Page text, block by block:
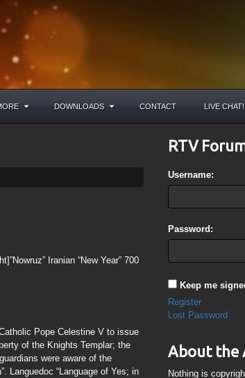
DOWNLOADS CONTACT LIVE CHAT!
Iranian “New Year” 700
Pope Celestine V to issue
of the Knights Templar; the
were aware of the
Languedoc “Language of Yes; in
RTV
Username:
Password:
Keep me
Register
Lost Password
About the
Nothing is